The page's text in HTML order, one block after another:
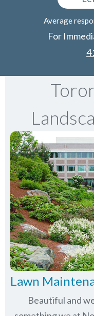
Average
For
Lawn
Beautiful and